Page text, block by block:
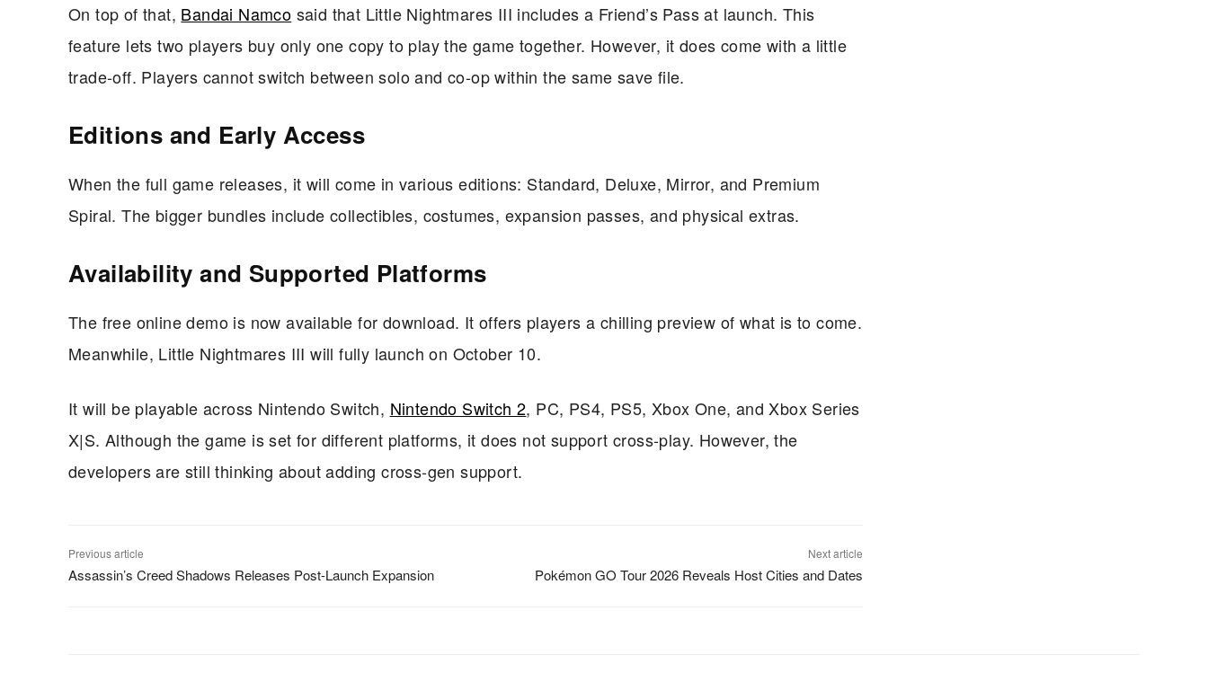
On top of that, Bandai Namco said that Little Nightmares III includes a Friend’s Pass at launch. This
feature lets two players buy only one copy to play the game together. However, it does come with a little
trade-off. Players cannot switch between solo and co-op within the same save file.
Editions and Early Access
When the full game releases, it will come in various editions: Standard, Deluxe, Mirror, and Premium
Spiral. The bigger bundles include collectibles, costumes, expansion passes, and physical extras.
Availability and Supported Platforms
The free online demo is now available for download. It offers players a chilling preview of what is to come.
Meanwhile, Little Nightmares III will fully launch on October 10.
It will be playable across Nintendo Switch, Nintendo Switch 2, PC, PS4, PS5, Xbox One, and Xbox Series
X|S. Although the game is set for different platforms, it does not support cross-play. However, the
developers are still thinking about adding cross-gen support.
Previous article
Assassin’s Creed Shadows Releases Post-Launch Expansion
Next article
Pokémon GO Tour 2026 Reveals Host Cities and Dates